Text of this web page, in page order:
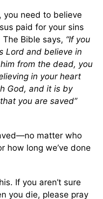
you need to believe
paid for your sins
Bible says, “If you
Lord and believe in
from the dead, you
in your heart
God, and it is by
you are saved”
matter who
how long we’ve done
If you aren’t sure
you die, please pray